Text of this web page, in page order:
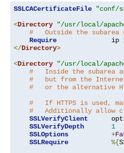
SSLCACertificateFile
"conf/
<Directory "/usr/local/
#   Outside the
Require
              ip
</Directory>
<Directory "/usr/local/
#   Inside the subarea
#   but from the Internet
#   or the alternative
#   If HTTPS is used,
#   Additionally allow
SSLVerifyClient
SSLVerifyDepth
1
SSLOptions
+
SSLRequire
%{